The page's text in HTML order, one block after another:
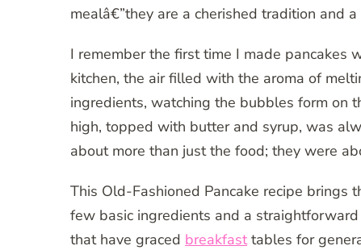
mealâ€”they are a cherished tradition and
I remember the first time I made
kitchen, the air filled with the aroma of
ingredients, watching the bubbles form on
high, topped with butter and syrup, was
about more than just the food; they were
This Old-Fashioned Pancake recipe
few basic ingredients and a
that have graced breakfasttables for